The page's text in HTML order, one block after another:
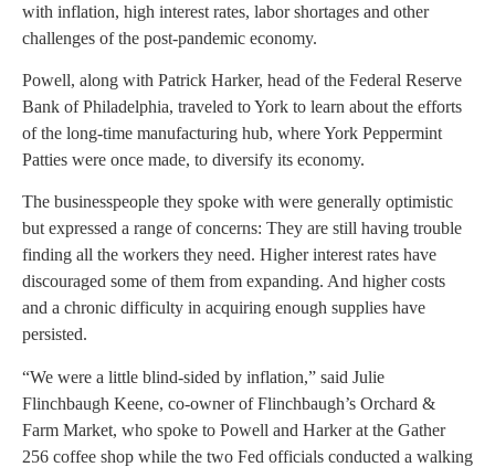
with inflation, high interest rates, labor shortages and other
challenges of the post-pandemic economy.
Powell, along with Patrick Harker, head of the Federal Reserve
Bank of Philadelphia, traveled to York to learn about the efforts
of the long-time manufacturing hub, where York Peppermint
Patties were once made, to diversify its economy.
The businesspeople they spoke with were generally optimistic
but expressed a range of concerns: They are still having trouble
finding all the workers they need. Higher interest rates have
discouraged some of them from expanding. And higher costs
and a chronic difficulty in acquiring enough supplies have
persisted.
“We were a little blind-sided by inflation,” said Julie
Flinchbaugh Keene, co-owner of Flinchbaugh’s Orchard &
Farm Market, who spoke to Powell and Harker at the Gather
256 coffee shop while the two Fed officials conducted a walking